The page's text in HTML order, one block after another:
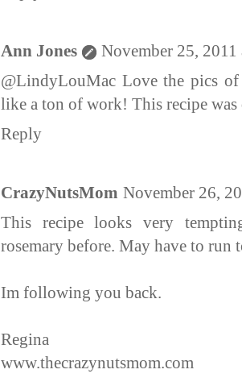
Ann Jones
November 25,
@LindyLouMac Love the pics
like a ton of work! This recipe
Reply
CrazyNutsMom November 26,
This recipe looks very
rosemary before. May have to run
Im following you back.
Regina
www.thecrazynutsmom.com